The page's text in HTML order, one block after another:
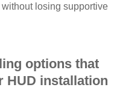
losing supportive
options that
HUD installation